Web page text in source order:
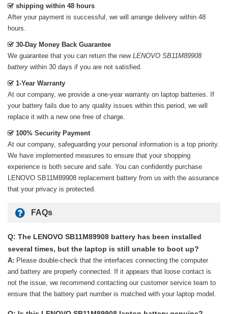
shipping within 48 hours
After your payment is successful, we will arrange delivery within 48
hours.
30-Day Money Back Guarantee
We guarantee that you can return the new LENOVO SB11M89908
battery within 30 days if you are not satisfied.
1-Year Warranty
At our company, we provide a one-year warranty on laptop batteries. If
your battery fails due to any quality issues within this period, we will
replace it with a new one free of charge.
100% Security Payment
At our company, safeguarding your personal information is a top priority.
We have implemented measures to ensure that your shopping
experience is both secure and safe. You can confidently purchase
LENOVO SB11M89908 replacement battery from us with the assurance
that your privacy is protected.
FAQs
Q: The LENOVO SB11M89908 battery has been installed
several times, but the laptop is still unable to boot up?
A: Please double-check that the interfaces connecting the computer
and battery are properly connected. If it appears that loose contact is
not the issue, we recommend contacting our customer service team to
ensure that the battery part number is matched with your laptop model.